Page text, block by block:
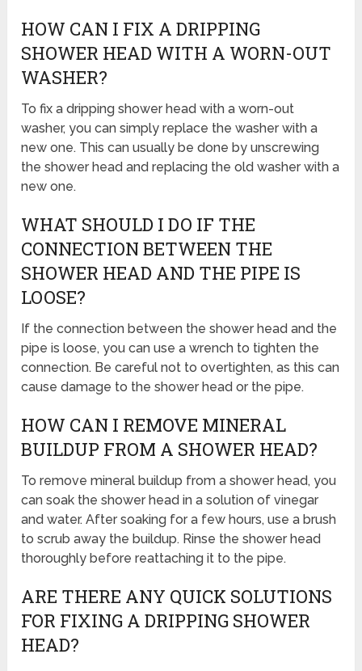
HOW CAN I FIX A DRIPPING
SHOWER HEAD WITH A WORN-OUT
WASHER?
To fix a dripping shower head with a worn-out
washer, you can simply replace the washer with a
new one. This can usually be done by unscrewing
the shower head and replacing the old washer with a
new one.
WHAT SHOULD I DO IF THE
CONNECTION BETWEEN THE
SHOWER HEAD AND THE PIPE IS
LOOSE?
If the connection between the shower head and the
pipe is loose, you can use a wrench to tighten the
connection. Be careful not to overtighten, as this can
cause damage to the shower head or the pipe.
HOW CAN I REMOVE MINERAL
BUILDUP FROM A SHOWER HEAD?
To remove mineral buildup from a shower head, you
can soak the shower head in a solution of vinegar
and water. After soaking for a few hours, use a brush
to scrub away the buildup. Rinse the shower head
thoroughly before reattaching it to the pipe.
ARE THERE ANY QUICK SOLUTIONS
FOR FIXING A DRIPPING SHOWER
HEAD?